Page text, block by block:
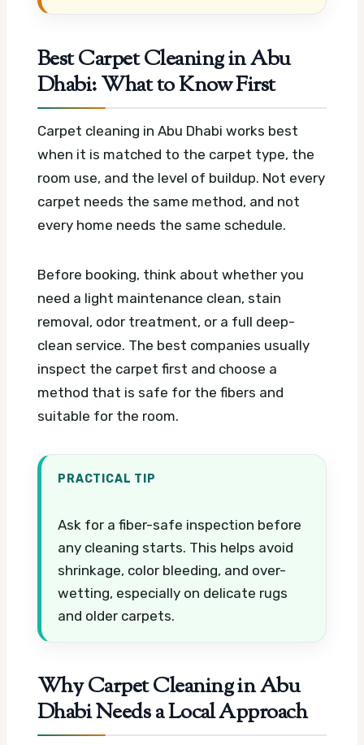
Best Carpet Cleaning in Abu
Dhabi: What to Know First
Carpet cleaning in Abu Dhabi works best
when it is matched to the carpet type, the
room use, and the level of buildup. Not every
carpet needs the same method, and not
every home needs the same schedule.
Before booking, think about whether you
need a light maintenance clean, stain
removal, odor treatment, or a full deep-
clean service. The best companies usually
inspect the carpet first and choose a
method that is safe for the fibers and
suitable for the room.
PRACTICAL TIP
Ask for a fiber-safe inspection before
any cleaning starts. This helps avoid
shrinkage, color bleeding, and over-
wetting, especially on delicate rugs
and older carpets.
Why Carpet Cleaning in Abu
Dhabi Needs a Local Approach